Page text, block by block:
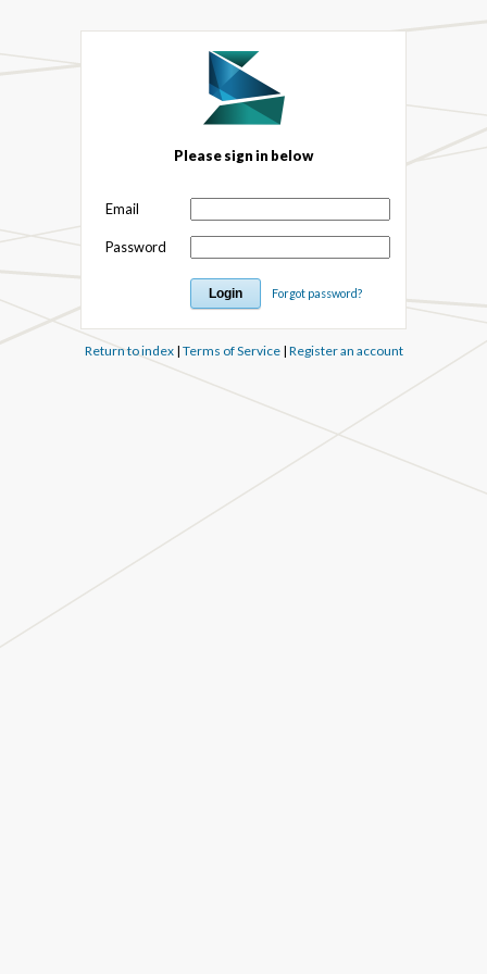
Please sign in below
Email
Password
Forgot password?
Return to index| Terms of Service| Register an account